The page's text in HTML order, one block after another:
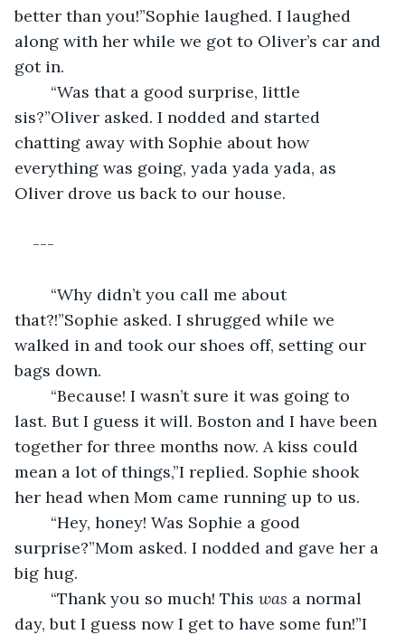
better than you!”Sophie laughed. I laughed
along with her while we got to Oliver’s car and
got in.
sis?”Oliver asked. I nodded and started
chatting away with Sophie about how
everything was going, yada yada yada, as
Oliver drove us back to our house.
---
that?!”Sophie asked. I shrugged while we
walked in and took our shoes off, setting our
bags down.
last. But I guess it will. Boston and I have been
together for three months now. A kiss could
mean a lot of things,”I replied. Sophie shook
her head when Mom came running up to us.
surprise?”Mom asked. I nodded and gave her a
big hug.
	“Thank you so much! This
was a normal
day, but I guess now I get to have some fun!”I